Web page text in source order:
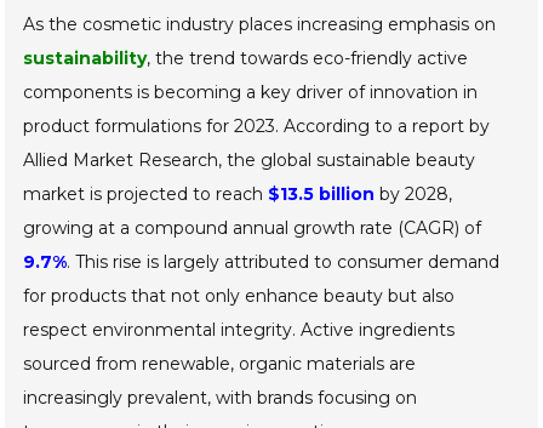
As the cosmetic industry places increasing emphasis on
sustainability, the trend towards eco-friendly active
components is becoming a key driver of innovation in
product formulations for 2023. According to a report by
Allied Market Research, the global sustainable beauty
market is projected to reach $13.5 billion by 2028,
growing at a compound annual growth rate (CAGR) of
9.7%. This rise is largely attributed to consumer demand
for products that not only enhance beauty but also
respect environmental integrity. Active ingredients
sourced from renewable, organic materials are
increasingly prevalent, with brands focusing on